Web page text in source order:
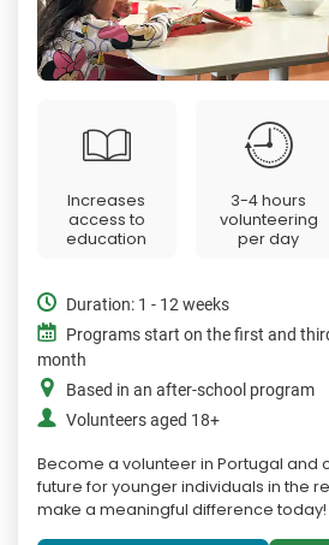
Increases
access to
education
3-4 hours
volunteering
per day
Duration: 1 - 12 weeks
Programs start on the first and
month
Based in an after-school program
Volunteers aged 18+
Become a volunteer in Portugal and
future for younger individuals in the
make a meaningful difference today!